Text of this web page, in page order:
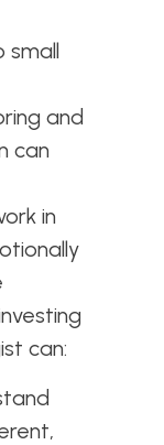
small
and
can
in
can: